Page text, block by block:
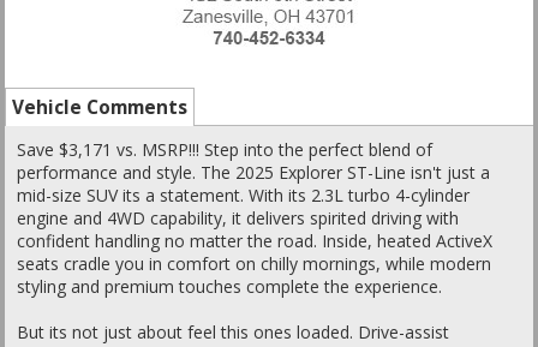
Vehicle Comments
Save $3,171 vs. MSRP!!! Step into the perfect blend of
performance and style. The 2025 Explorer ST-Line isn't just a
mid-size SUV its a statement. With its 2.3L turbo 4-cylinder
engine and 4WD capability, it delivers spirited driving with
confident handling no matter the road. Inside, heated ActiveX
seats cradle you in comfort on chilly mornings, while modern
styling and premium touches complete the experience.
But its not just about feel this ones loaded. Drive-assist